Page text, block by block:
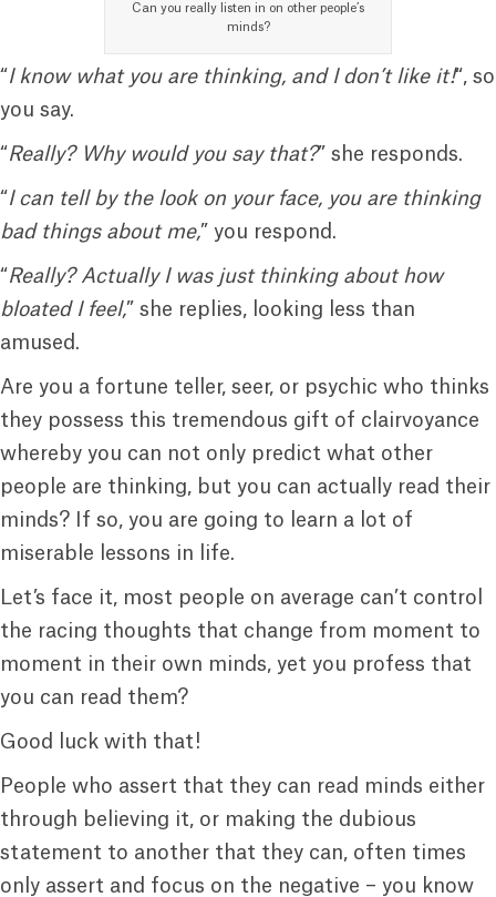
Can you really listen in on other people’s
minds?
“I know what you are thinking, and I don’t like it!“, so
you say.
“Really? Why would you say that?” she responds.
“I can tell by the look on your face, you are thinking
bad things about me,” you respond.
“Really? Actually I was just thinking about how
bloated I feel,” she replies, looking less than
amused.
Are you a fortune teller, seer, or psychic who thinks
they possess this tremendous gift of clairvoyance
whereby you can not only predict what other
people are thinking, but you can actually read their
minds? If so, you are going to learn a lot of
miserable lessons in life.
Let’s face it, most people on average can’t control
the racing thoughts that change from moment to
moment in their own minds, yet you profess that
you can read them?
Good luck with that!
People who assert that they can read minds either
through believing it, or making the dubious
statement to another that they can, often times
only assert and focus on the negative – you know